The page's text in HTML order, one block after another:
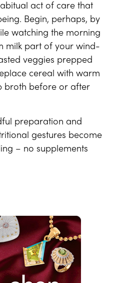
act of care that
Begin, perhaps, by
watching the morning
milk part of your wind-
veggies prepped
cereal with warm
broth before or after
preparation and
gestures become
– no supplements